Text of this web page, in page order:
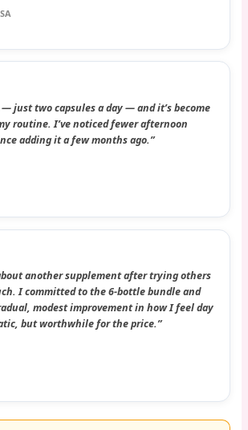
— just two capsules a day — and it’s become
routine. I’ve noticed fewer afternoon
adding it a few months ago.”
another supplement after trying others
I committed to the 6-bottle bundle and
modest improvement in how I feel day
but worthwhile for the price.”